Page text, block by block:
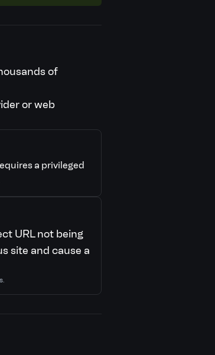
of
or web
a privileged
URL not being
site and cause a